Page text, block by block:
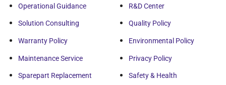
Operational Guidance
Solution Consulting
Warranty Policy
Maintenance Service
Sparepart Replacement
R&D Center
Quality Policy
Environmental Policy
Privacy Policy
Safety & Health